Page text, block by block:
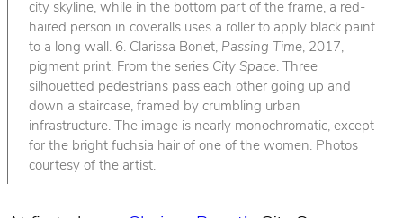
city skyline, while in the bottom part of the frame, a red-
haired person in coveralls uses a roller to apply black paint
to a long wall. 6. Clarissa Bonet, Passing Time, 2017,
pigment print. From the series City Space. Three
silhouetted pedestrians pass each other going up and
down a staircase, framed by crumbling urban
infrastructure. The image is nearly monochromatic, except
for the bright fuchsia hair of one of the women. Photos
courtesy of the artist.